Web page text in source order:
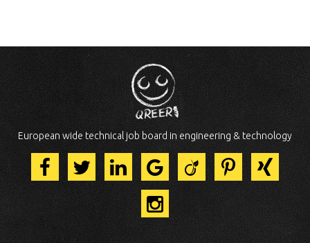
European wide technical job board in engineering & technology